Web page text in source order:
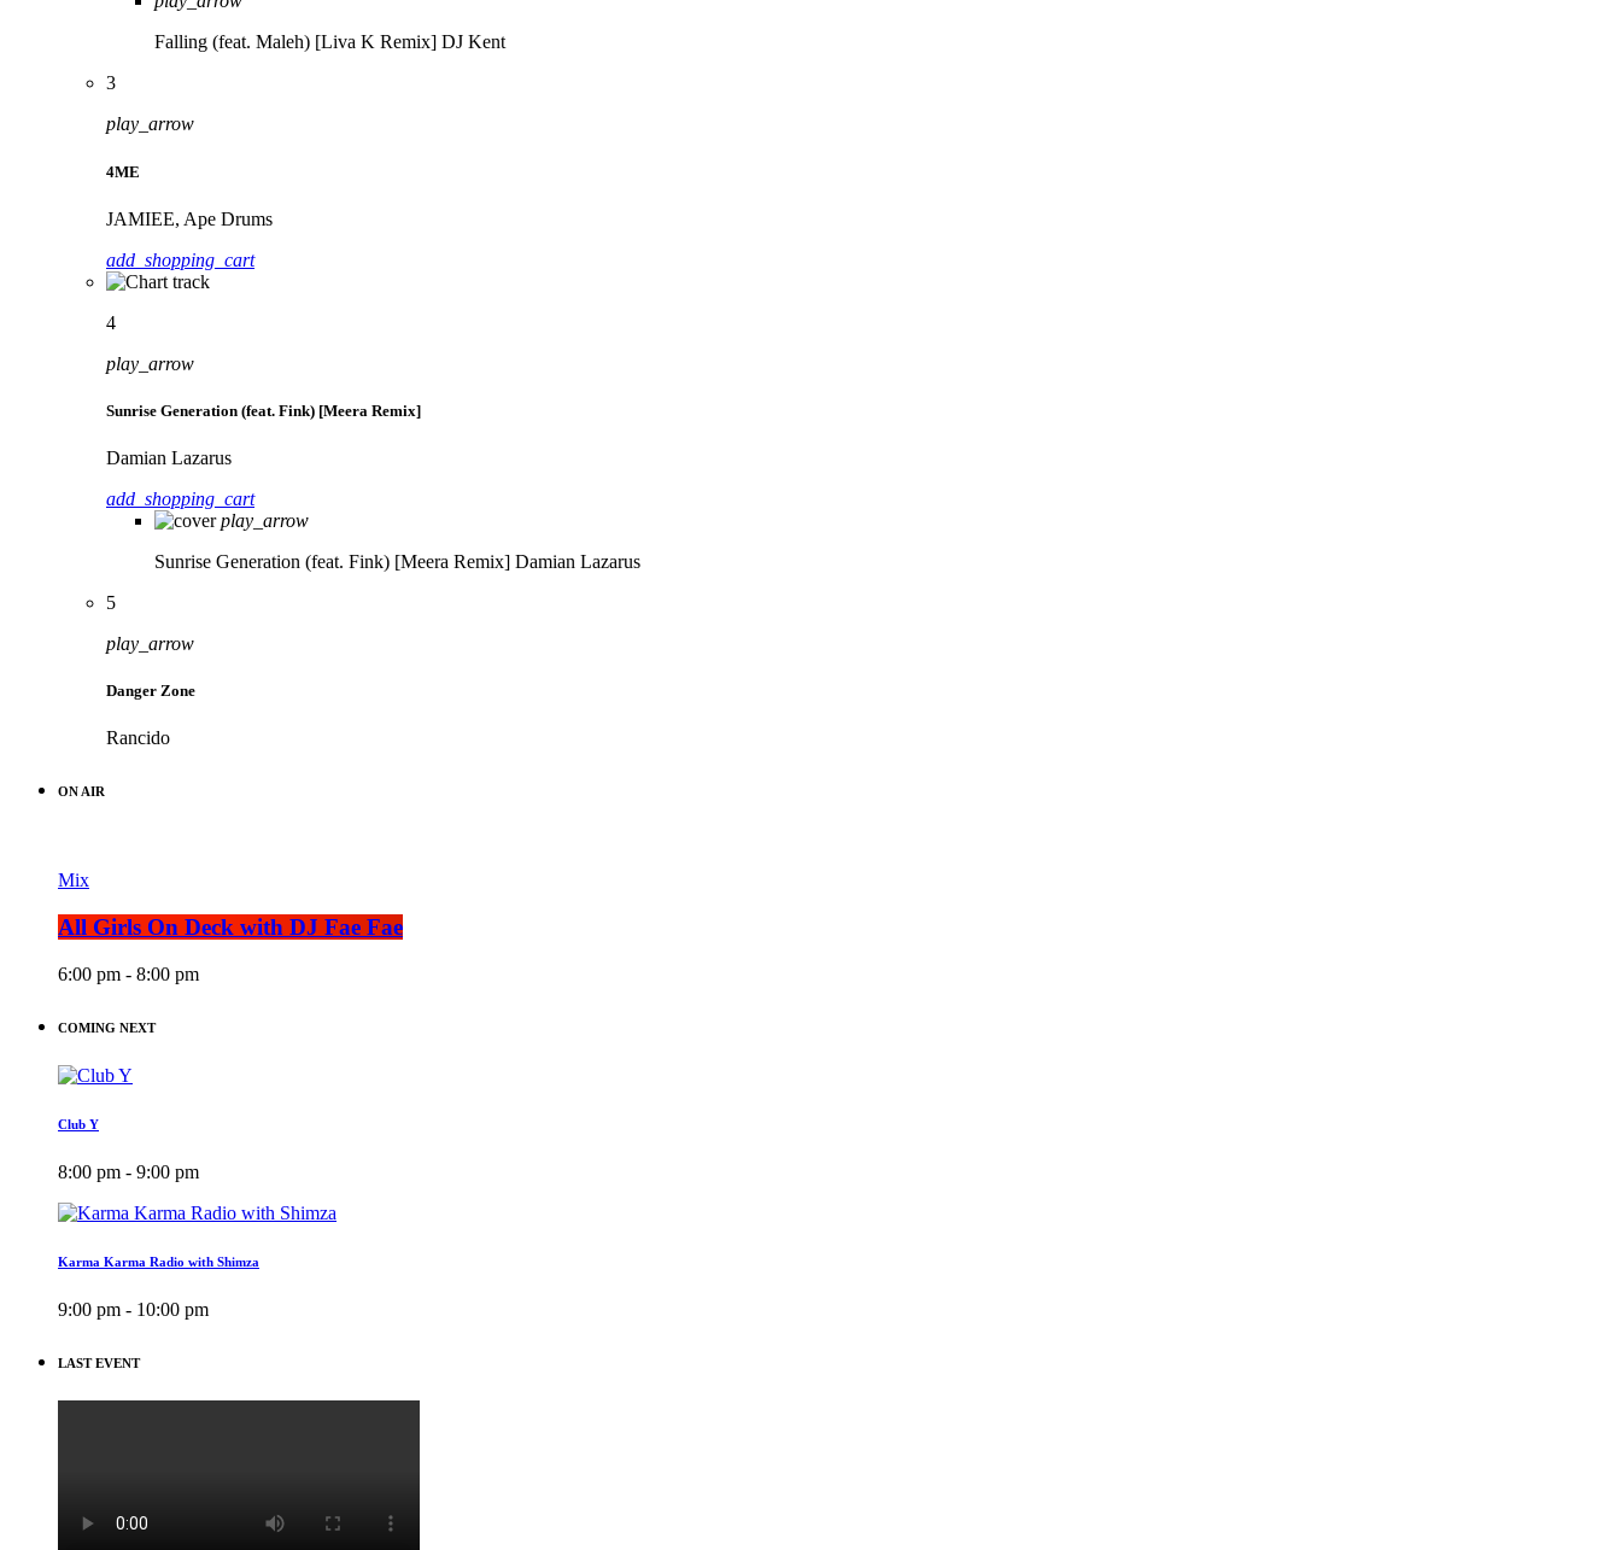
Falling (feat. Maleh) [Liva K Remix] DJ Kent
3
play_arrow
4ME
JAMIEE, Ape Drums
add_shopping_cart
4
play_arrow
Sunrise Generation (feat. Fink) [Meera Remix]
Damian Lazarus
add_shopping_cart
play_arrow
Sunrise Generation (feat. Fink) [Meera Remix] Damian Lazarus
5
play_arrow
Danger Zone
Rancido
ON AIR
Mix
All Girls On Deck with DJ Fae Fae
6:00 pm - 8:00 pm
COMING NEXT
Club Y
8:00 pm - 9:00 pm
Karma Karma Radio with Shimza
9:00 pm - 10:00 pm
LAST EVENT